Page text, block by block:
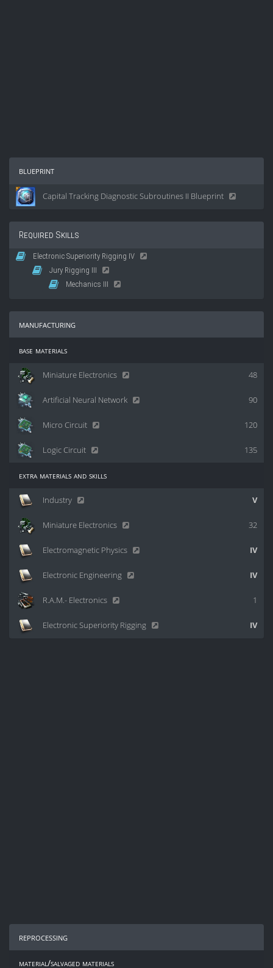
blueprint
Capital Tracking Diagnostic Subroutines II Blueprint
Required Skills
Electronic Superiority Rigging IV
Jury Rigging III
Mechanics III
manufacturing
base materials
48
Miniature Electronics
90
Artificial Neural Network
120
Micro Circuit
135
Logic Circuit
extra materials and skills
V
Industry
32
Miniature Electronics
IV
Electromagnetic Physics
IV
Electronic Engineering
1
R.A.M.- Electronics
IV
Electronic Superiority Rigging
reprocessing
material/salvaged materials